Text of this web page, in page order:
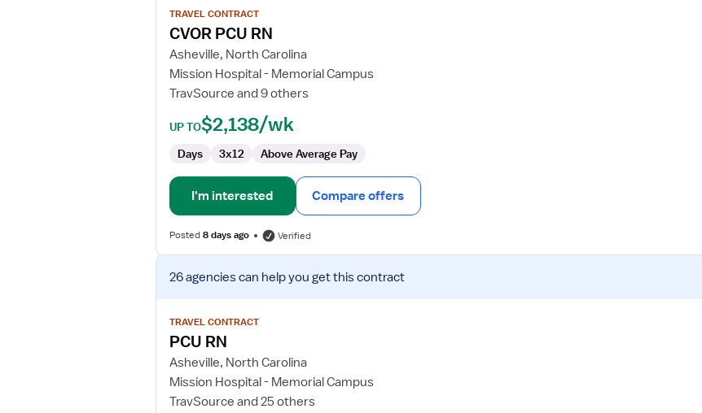
for
CVOR
RN
TRAVEL CONTRACT
CVOR PCU RN
Asheville, North Carolina
Mission Hospital - Memorial Campus
TravSource and 9 others
UP TO$2,138/wk
Days 3x12 Above Average Pay
I'm interested Compare offers
Posted8 days ago Verified
View
job
for
PCU
26 agenciescan help you get this contract
TRAVEL CONTRACT
PCU RN
Asheville, North Carolina
Mission Hospital - Memorial Campus
TravSource and 25 others